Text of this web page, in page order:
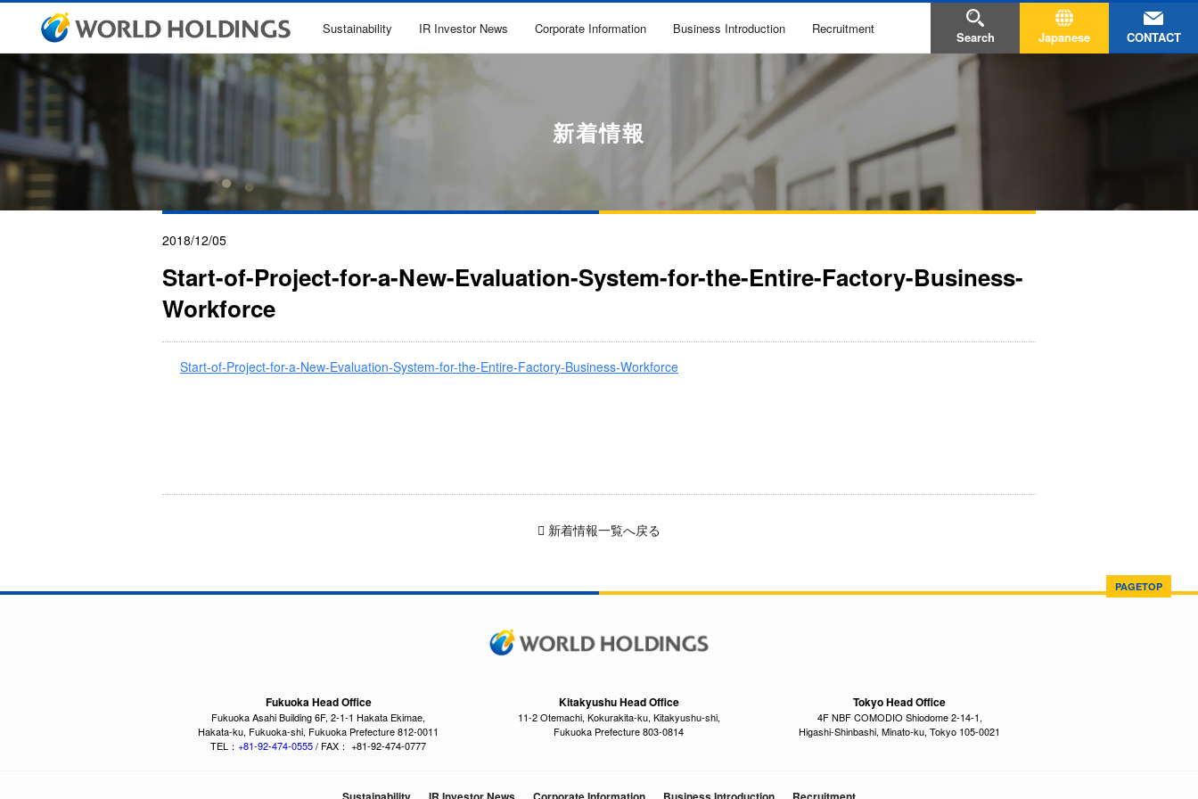
Sustainability IR Investor News Corporate Information Business Introduction Recruitment
Search Japanese CONTACT
新着情報
2018/12/05
Start-of-Project-for-a-New-Evaluation-System-for-the-Entire-Factory-Business-
Workforce
Start-of-Project-for-a-New-Evaluation-System-for-the-Entire-Factory-Business-Workforce
新着情報一覧へ戻る
PAGETOP
Fukuoka Head Office
Fukuoka Asahi Building 6F, 2-1-1 Hakata Ekimae,
Hakata-ku, Fukuoka-shi, Fukuoka Prefecture 812-0011
TEL： +81-92-474-0555/ FAX： +81-92-474-0777
Kitakyushu Head Office
11-2 Otemachi, Kokurakita-ku, Kitakyushu-shi,
Fukuoka Prefecture 803-0814
Tokyo Head Office
4F NBF COMODIO Shiodome 2-14-1,
Higashi-Shinbashi, Minato-ku, Tokyo 105-0021